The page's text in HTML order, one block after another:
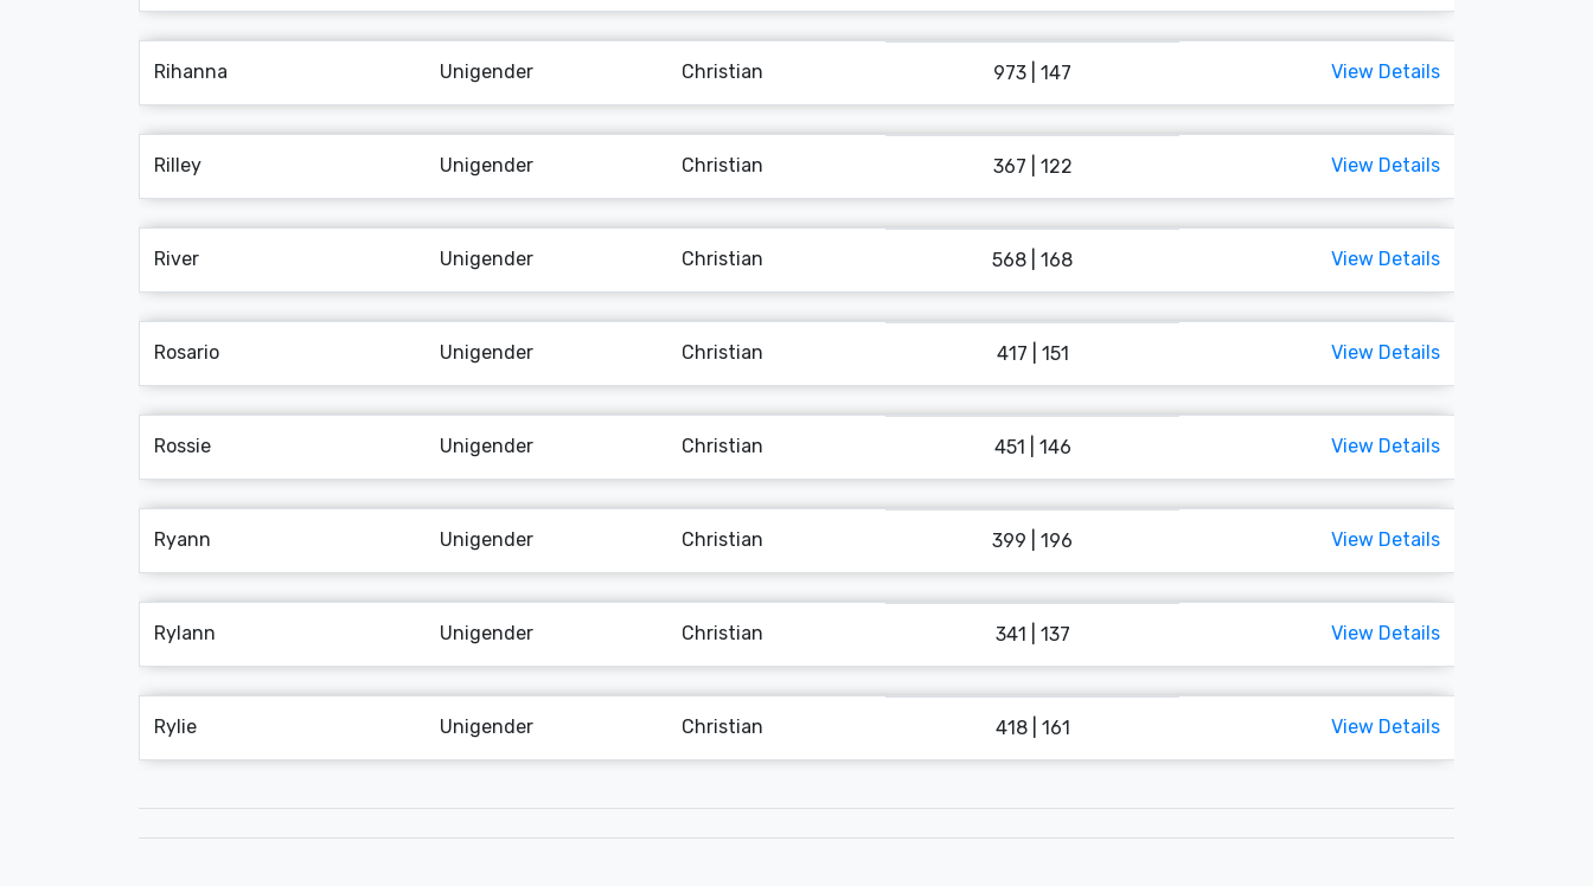
Rihanna Unigender Christian 973 | 147 View Details
Rilley Unigender Christian 367 | 122 View Details
River Unigender Christian 568 | 168 View Details
Rosario Unigender Christian 417 | 151 View Details
Rossie Unigender Christian 451 | 146 View Details
Ryann Unigender Christian 399 | 196 View Details
Rylann Unigender Christian 341 | 137 View Details
Rylie Unigender Christian 418 | 161 View Details